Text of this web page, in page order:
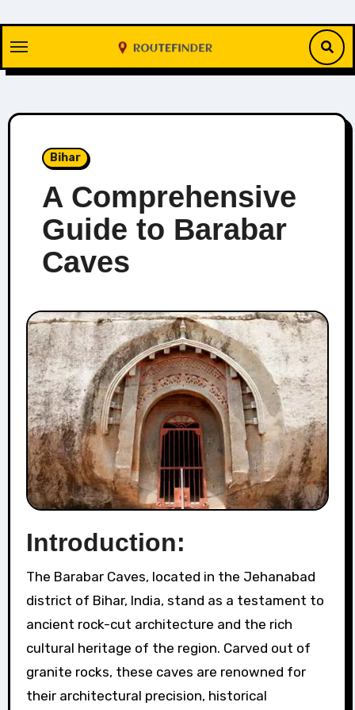
content
Bihar
A Comprehensive
Guide to Barabar
Caves
Introduction:
The Barabar Caves, located in the Jehanabad
district of Bihar, India, stand as a testament to
ancient rock-cut architecture and the rich
cultural heritage of the region. Carved out of
granite rocks, these caves are renowned for
their architectural precision, historical